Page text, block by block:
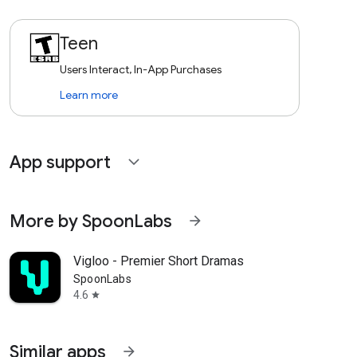
Teen
Users Interact, In-App Purchases
Learn more
App support expand_more
More by SpoonLabs arrow_forward
Vigloo - Premier Short Dramas
SpoonLabs
4.6 star
Similar apps arrow_forward